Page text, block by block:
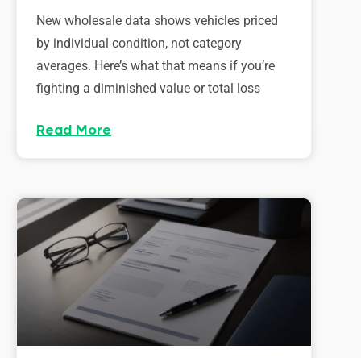
New wholesale data shows vehicles priced
by individual condition, not category
averages. Here’s what that means if you’re
fighting a diminished value or total loss
Read More